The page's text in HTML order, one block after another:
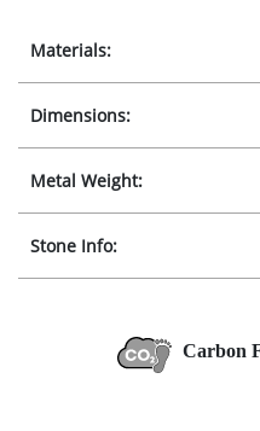
Materials:
Dimensions:
Metal Weight:
Stone Info:
Carbon